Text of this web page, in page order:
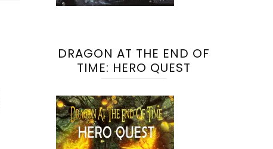
DRAGON AT THE END OF
TIME: HERO QUEST